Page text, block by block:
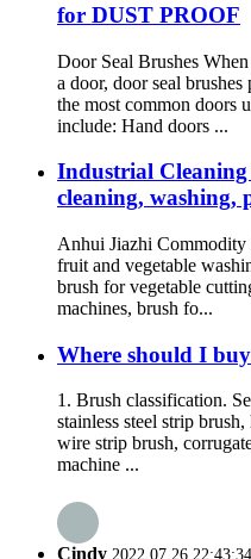
for DUST PROOF
Door Seal Brushes
a door, door seal
the most common doors
include: Hand doors ...
Industrial
cleaning, washing,
Anhui Jiazhi
fruit and vegetable
brush for vegetable
machines, brush fo...
Where should I
1. Brush classification.
stainless steel strip
wire strip brush,
machine ...
Cindy 2022.07.26 22:43:34